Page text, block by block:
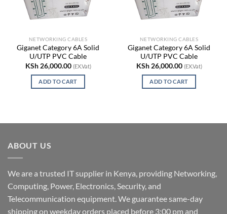
NETWORKING CABLES
Giganet Category 6A Solid
U/UTP PVC Cable
KSh26,000.00 (EX.Vat)
ADD TO CART
NETWORKING CABLES
Giganet Category 6A Solid
U/UTP PVC Cable
KSh26,000.00 (EX.Vat)
ADD TO CART
ABOUT US
We are a trusted IT supplier in Kenya, providing Networking,
Computing, Power, Electronics, Security, and
Telecommunication equipment. We guarantee same-day
shipping on weekday orders placed before 3:00 pm and